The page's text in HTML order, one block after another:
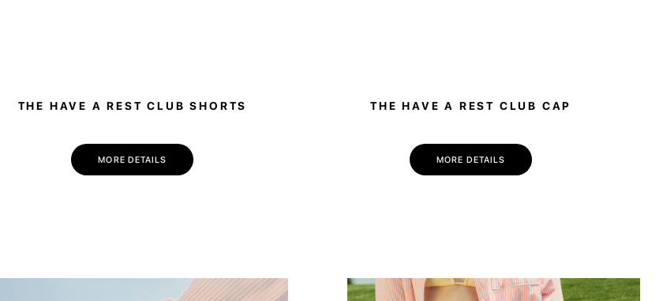
THE HAVE A REST CLUB SHORTS
MORE DETAILS
THE HAVE A REST CLUB CAP
MORE DETAILS
💌 Join the Have A Rest community!
Subscribe to our newsletter and get -10% discount
on your first purchase